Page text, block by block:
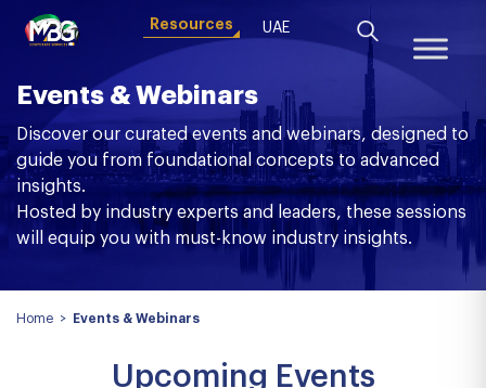
Resources UAE
Events & Webinars
Discover our curated events and webinars, designed to
guide you from foundational concepts to advanced
insights.
Hosted by industry experts and leaders, these sessions
will equip you with must-know industry insights.
Home > Events & Webinars
Upcoming Events